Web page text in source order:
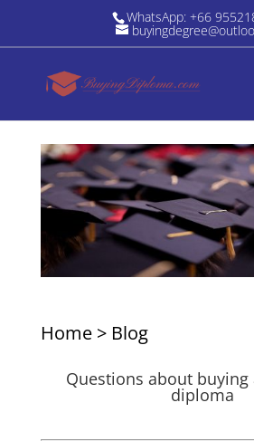
WhatsApp: +66
Home> Blog
Questions about buying
diploma